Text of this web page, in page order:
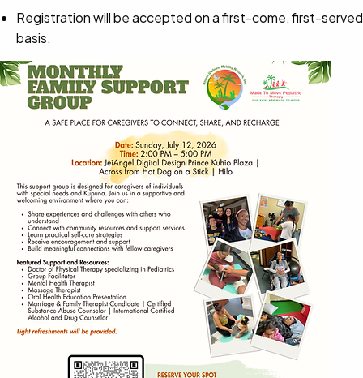
Registration will be accepted on a first-come, first-served
basis.